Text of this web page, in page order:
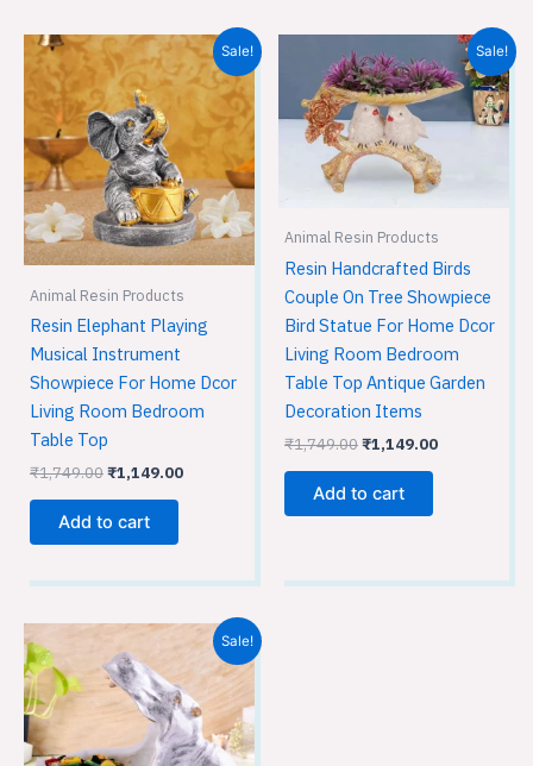
Sale!
Animal Resin Products
Resin Elephant Playing
Musical Instrument
Showpiece For Home Dcor
Living Room Bedroom
Table Top
₹1,749.00
Original
price
was:
₹1,749.00.
₹1,149.00
Current
price
is:
₹1,149.00.
Add to cart
Sale!
Animal Resin Products
Resin Handcrafted Birds
Couple On Tree Showpiece
Bird Statue For Home Dcor
Living Room Bedroom
Table Top Antique Garden
Decoration Items
₹1,749.00
price
was:
₹1,749.00.
₹1,149.00
Current
price
is:
₹1,149.00.
Add to cart
Sale!
Original
price
was:
₹3,599.00.
Current
price
is:
₹2,399.00.